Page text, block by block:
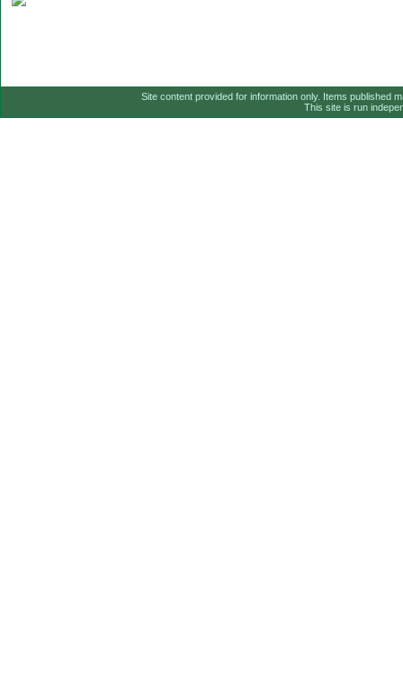
Site content provided for information only. Items published
This site is run